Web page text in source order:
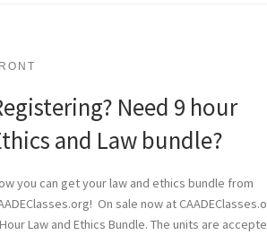
Need 9 hour
and Law bundle?
you can get your law and ethics bundle from
On sale now at
Law and Ethics Bundle. The units are